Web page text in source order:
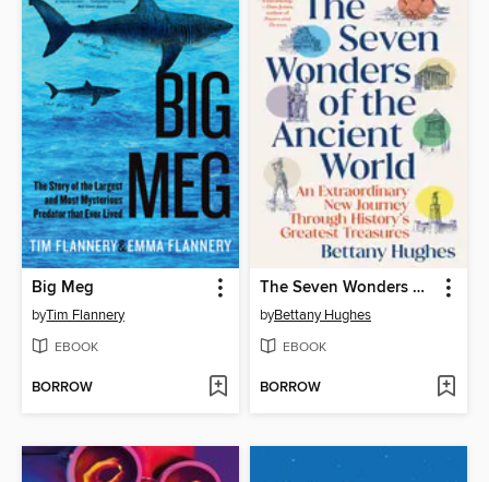
Big Meg
byTim Flannery
EBOOK
BORROW
The Seven Wonders of the Ancient World
byBettany Hughes
EBOOK
BORROW